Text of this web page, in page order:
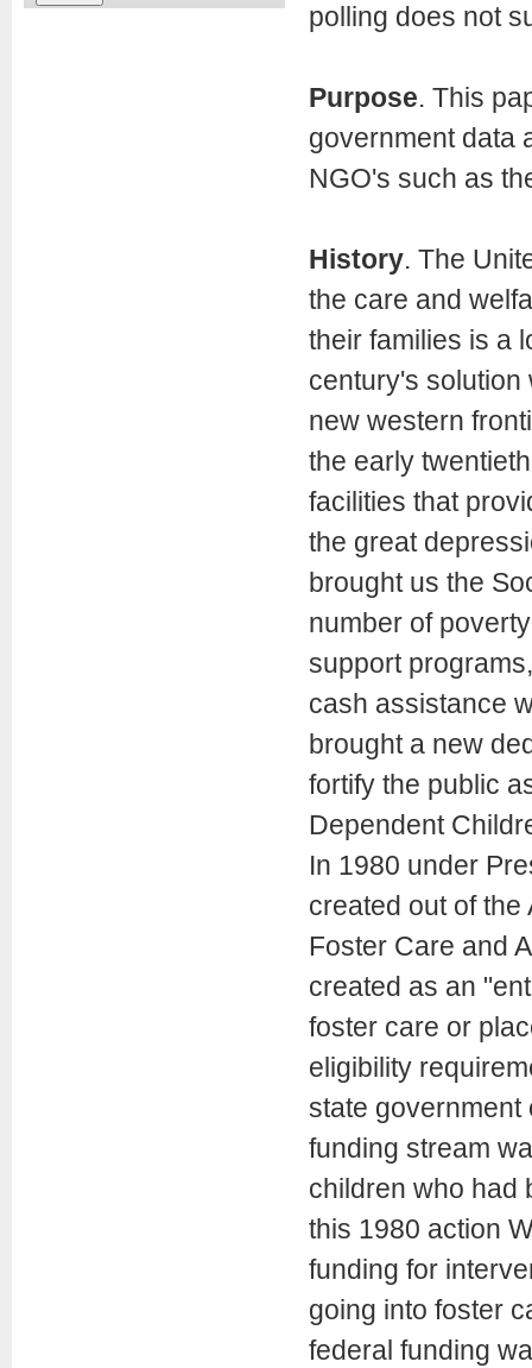
polling does not
Purpose. This
government data
NGO's such as
History. The
the care and
their families is a
century's solution
new western
the early
facilities that
the great
brought us the
number of
support
cash assistance
brought a new
fortify the public
Dependent
In 1980 under
created out of
Foster Care and
created as an
foster care or
eligibility
state government
funding stream
children who had
this 1980 action
funding for
going into foster
federal funding